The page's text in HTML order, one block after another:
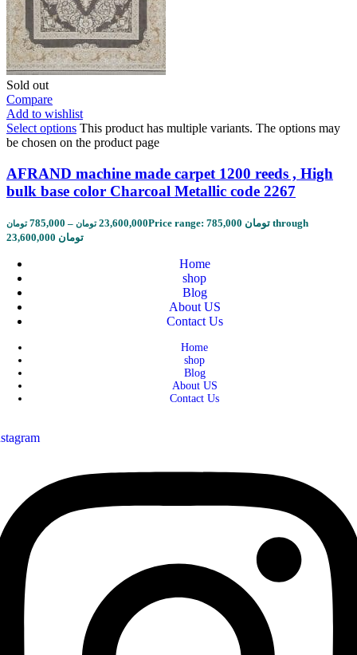
Sold out
Compare
Add to wishlist
Select options This product has multiple variants. The options may
be chosen on the product page
AFRAND machine made carpet 1200 reeds , High
bulk base color Charcoal Metallic code 2267
785,000 تومان – 23,600,000 تومان
Price range: 785,000 تومان through
23,600,000 تومان
Home
shop
Blog
About US
Contact Us
Home
shop
Blog
About US
Contact Us